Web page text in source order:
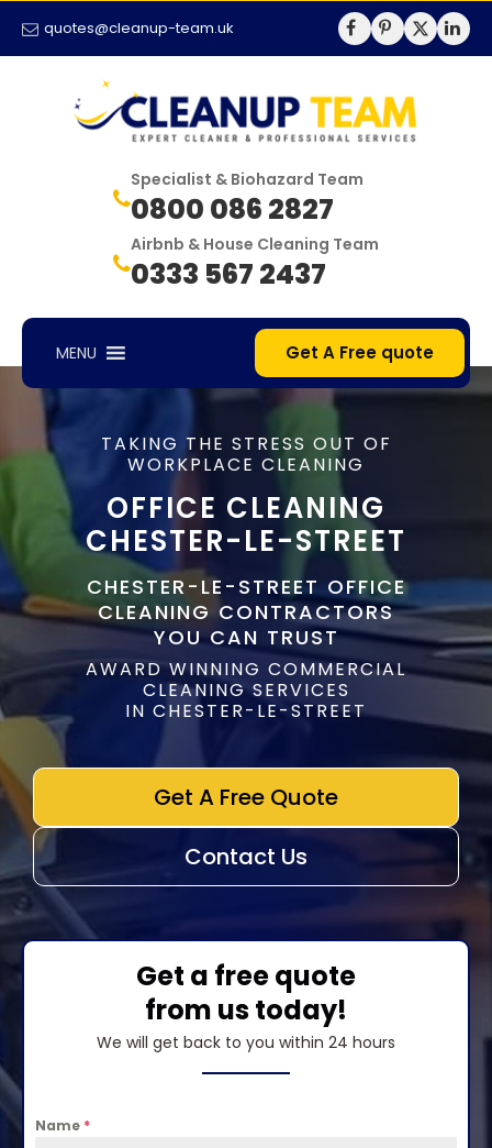
quotes@cleanup-team.uk
Specialist & Biohazard Team
0800 086 2827
Airbnb & House Cleaning Team
0333 567 2437
MENU Get A Free quote
TAKING THE STRESS OUT OF
WORKPLACE CLEANING
OFFICE CLEANING
CHESTER-LE-STREET
CHESTER-LE-STREET OFFICE
CLEANING CONTRACTORS
YOU CAN TRUST
AWARD WINNING COMMERCIAL
CLEANING SERVICES
IN CHESTER-LE-STREET
Get A Free Quote
Contact Us
Get a free quote
from us today!
We will get back to you within 24 hours
Name *